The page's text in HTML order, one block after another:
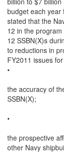
budget each year
stated that the
12 in the
12 SSBN(X)s
to reductions in
FY2011 issues
•
the accuracy of
SSBN(X);
•
the prospective
other Navy